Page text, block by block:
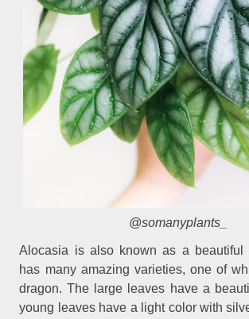
@somanyplants_
Alocasia is also known as a beautiful
has many amazing varieties, one of
dragon. The large leaves have a
young leaves have a light color with